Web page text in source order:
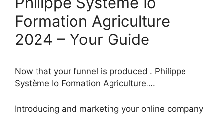
Formation Agriculture
2024 – Your Guide
Now that your funnel is produced . Philippe
Système Io Formation Agriculture….
Introducing and marketing your online company